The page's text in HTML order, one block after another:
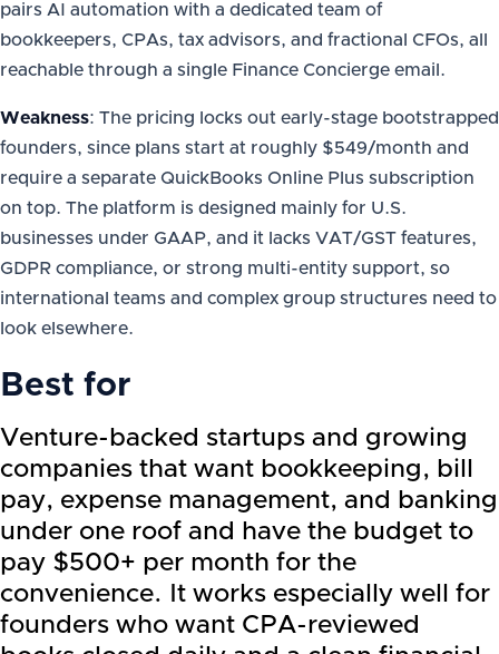
pairs AI automation with a dedicated team of
bookkeepers, CPAs, tax advisors, and fractional CFOs, all
reachable through a single Finance Concierge email.
Weakness: The pricing locks out early-stage bootstrapped
founders, since plans start at roughly $549/month and
require a separate QuickBooks Online Plus subscription
on top. The platform is designed mainly for U.S.
businesses under GAAP, and it lacks VAT/GST features,
GDPR compliance, or strong multi-entity support, so
international teams and complex group structures need to
look elsewhere.
Best for
Venture-backed startups and growing
companies that want bookkeeping, bill
pay, expense management, and banking
under one roof and have the budget to
pay $500+ per month for the
convenience. It works especially well for
founders who want CPA-reviewed